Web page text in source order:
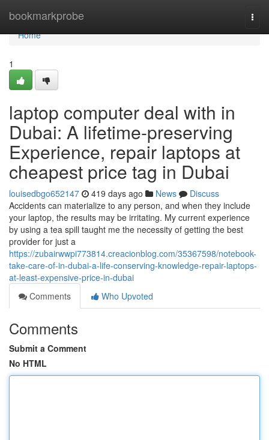
bookmarkprobe
Home
Home
1
laptop computer deal with in
Dubai: A lifetime-preserving
Experience, repair laptops at
cheapest price tag in Dubai
louisedbgo652147 419 days ago News
Discuss
Accidents can materialize to any person, and when they include
your laptop, the results may be irritating. My current experience
by using a tea spill taught me the necessity of getting the best
provider for just a
https://zubairwwpi773814.creacionblog.com/35367598/notebook-
take-care-of-in-dubai-a-life-conserving-knowledge-repair-laptops-
at-least-expensive-price-in-dubai
Comments
Who Upvoted
Comments
Submit a Comment
No HTML